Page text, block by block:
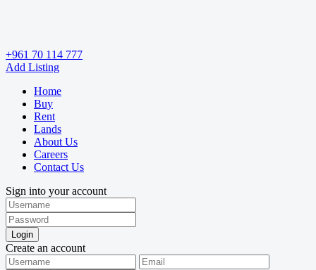
+961 70 114 777
Add Listing
Home
Buy
Rent
Lands
About Us
Careers
Contact Us
Sign into your account
Login
Create an account